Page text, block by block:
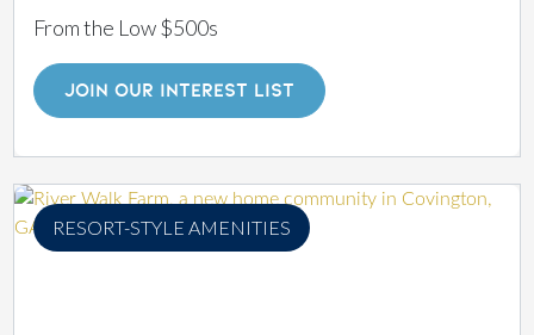
From the Low $500s
JOIN OUR INTEREST LIST
RESORT-STYLE AMENITIES